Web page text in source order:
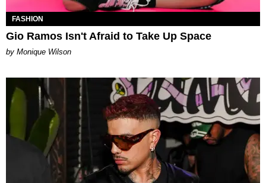
FASHION
Gio Ramos Isn't Afraid to Take Up Space
by Monique Wilson